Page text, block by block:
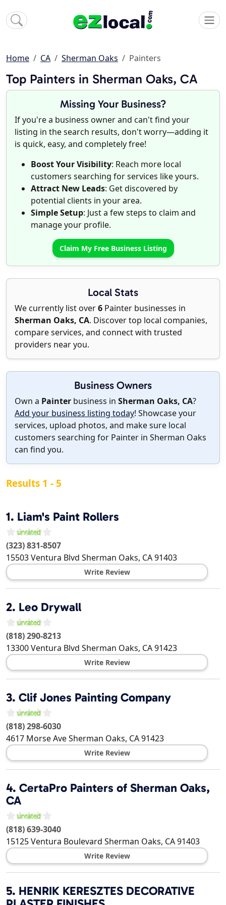
Home CA Sherman Oaks Painters
Top Painters in Sherman Oaks, CA
Missing Your Business?
If you're a business owner and can't find your
listing in the search results, don't worry—adding it
is quick, easy, and completely free!
Boost Your Visibility: Reach more local
customers searching for services like yours.
Attract New Leads: Get discovered by
potential clients in your area.
Simple Setup: Just a few steps to claim and
manage your profile.
Claim My Free Business Listing
Local Stats
We currently list over6 Painter businesses in
Sherman Oaks, CA. Discover top local companies,
compare services, and connect with trusted
providers near you.
Business Owners
Own a Painter business in Sherman Oaks, CA?
Add your business listing today! Showcase your
services, upload photos, and make sure local
customers searching for Painter in Sherman Oaks
can find you.
Results 1 - 5
1. Liam's Paint Rollers
(323) 831-8507
15503 Ventura Blvd Sherman Oaks, CA91403
Write Review
2. Leo Drywall
(818) 290-8213
13300 Ventura Blvd Sherman Oaks, CA91423
Write Review
3. Clif Jones Painting Company
(818) 298-6030
4617 Morse AveSherman Oaks, CA91423
Write Review
4. CertaPro Painters of Sherman Oaks,
CA
(818) 639-3040
15125 Ventura Boulevard Sherman Oaks, CA91403
Write Review
5. HENRIK KERESZTES DECORATIVE